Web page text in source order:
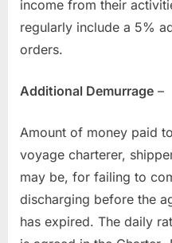
income from their
regularly include a 5%
orders.
Additional Demurrage –
Amount of money paid
voyage charterer,
may be, for failing to
discharging before the
has expired. The daily